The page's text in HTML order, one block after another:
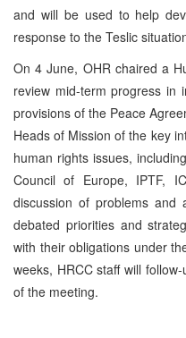
and will be used to help
response to the Teslic
On 4 June, OHR chaired a
review mid-term progress in
provisions of the Peace
Heads of Mission of the key
human rights issues,
Council of Europe, IPTF,
discussion of problems and
debated priorities and
with their obligations under
weeks, HRCC staff will
of the meeting.